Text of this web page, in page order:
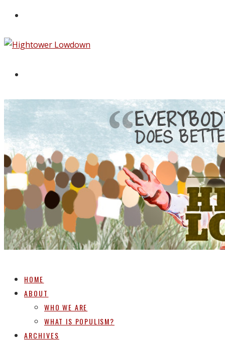
HOME
ABOUT
WHO WE ARE
WHAT IS POPULISM?
ARCHIVES